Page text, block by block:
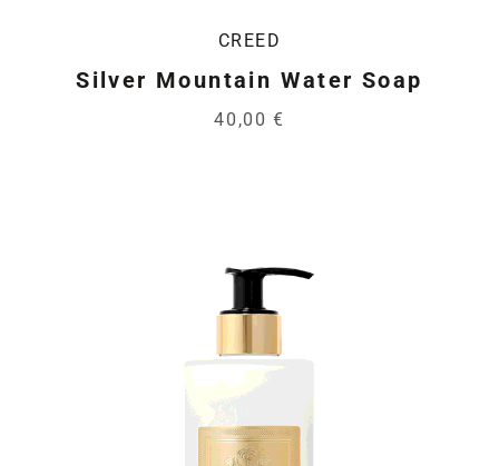
CREED
Silver Mountain Water Soap
40,00 €